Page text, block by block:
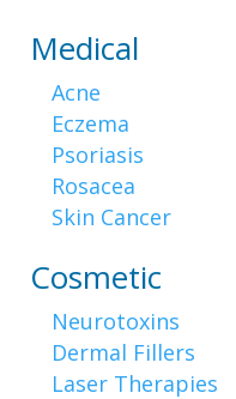
Medical
Acne
Eczema
Psoriasis
Rosacea
Skin Cancer
Cosmetic
Neurotoxins
Dermal Fillers
Laser Therapies